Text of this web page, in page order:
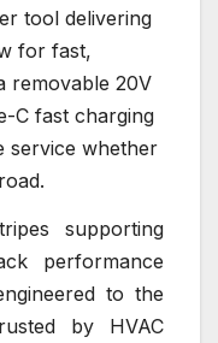
tool delivering
for fast,
removable 20V
C fast charging
whether
supporting
performance
to the
by HVAC